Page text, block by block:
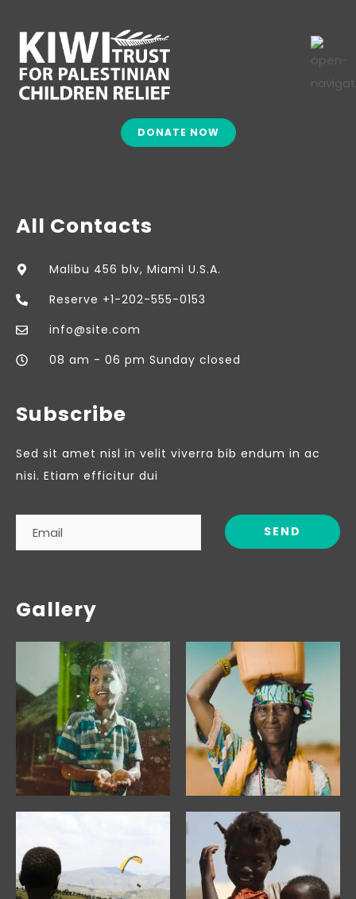
DONATE NOW
All Contacts
Malibu 456 blv, Miami U.S.A.
Reserve +1-202-555-0153
info@site.com
08 am - 06 pm Sunday closed
Subscribe
Sed sit amet nisl in velit viverra bib endum in ac
nisi. Etiam efficitur dui
Gallery